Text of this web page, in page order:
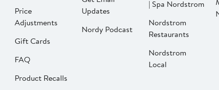
Price
Adjustments
Gift Cards
FAQ
Product Recalls
Updates
Nordy Podcast
| Spa Nordstrom
Nordstrom
Restaurants
Nordstrom
Local